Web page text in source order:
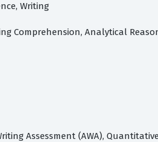
Writing
Comprehension, Analytical
Assessment (AWA),